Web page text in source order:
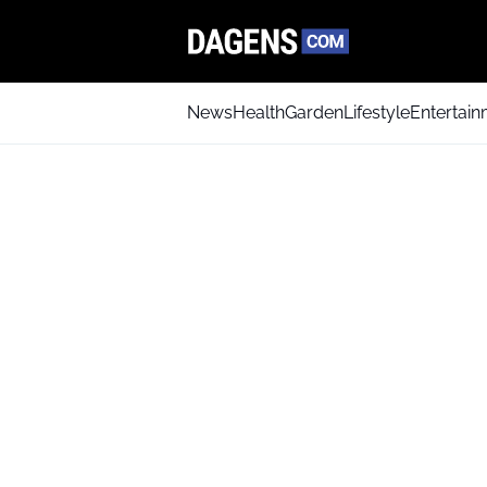
NewsHealthGardenLifestyle